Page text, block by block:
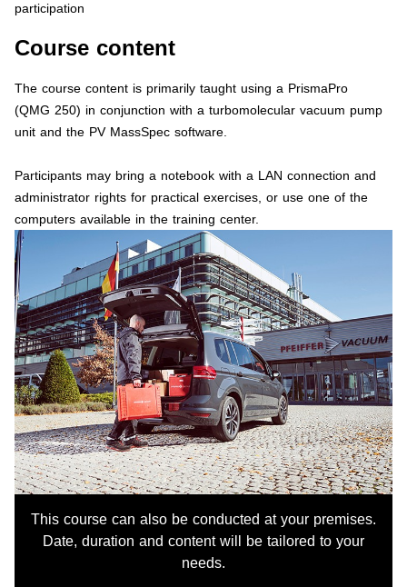
participation
Course content
The course content is primarily taught using a PrismaPro
(QMG 250) in conjunction with a turbomolecular vacuum pump
unit and the PV MassSpec software.
Participants may bring a notebook with a LAN connection and
administrator rights for practical exercises, or use one of the
computers available in the training center.
This course can also be conducted at your premises.
Date, duration and content will be tailored to your
needs.